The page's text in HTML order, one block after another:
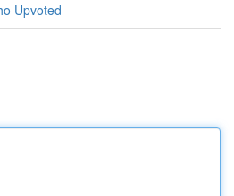
Upvoted